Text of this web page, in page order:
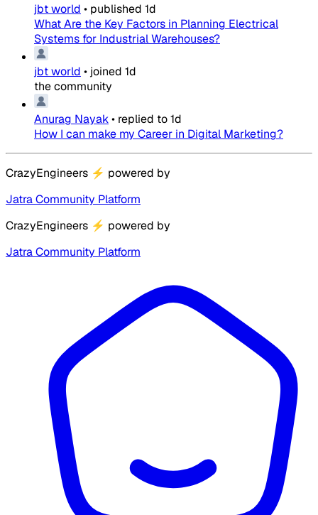
jbt world • published 1d
What Are the Key Factors in Planning Electrical
Systems for Industrial Warehouses?
jbt world • joined 1d
the community
Anurag Nayak• replied to1d
How I can make my Career in Digital Marketing?
CrazyEngineers ⚡ powered by
Jatra Community Platform
CrazyEngineers ⚡ powered by
Jatra Community Platform